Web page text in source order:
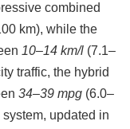
combined
km), while the
10–14 km/l (7.1–
traffic, the hybrid
34–39 mpg (6.0–
updated in